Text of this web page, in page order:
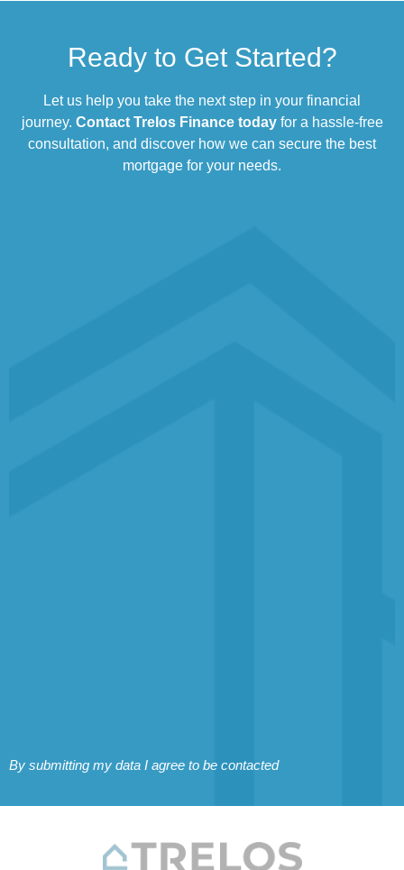
Ready to Get Started?
Let us help you take the next step in your financial
journey. Contact Trelos Finance todayfor a hassle-free
consultation, and discover how we can secure the best
mortgage for your needs.
By submitting my data I agree to be contacted